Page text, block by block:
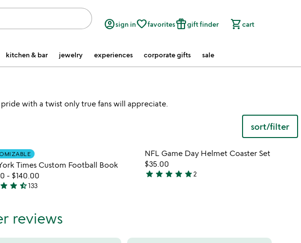
account_circlesign infavorite_borderfavoritesfeatured_seasonal_and_giftsgift finder shopping_cartcart
kitchen & bar jewelry experiences corporate gifts sale
with a twist only true fans will appreciate.
sort/filter
reviews
Times Custom Football Book
- $140.00
star star star_half133
Item not in your
NFL Game Day Helmet Coaster Set
$35.00
5
star star star star star2